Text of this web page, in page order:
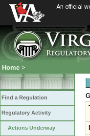
An official
Home >
Find a Regulation
Regulatory Activity
Actions Underway